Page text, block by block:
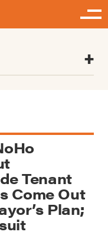
Tenant
Come Out
Plan;